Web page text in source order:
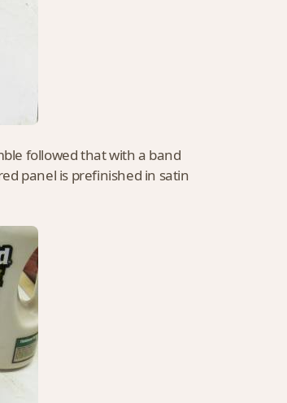
followed that with a band
panel is prefinished in satin